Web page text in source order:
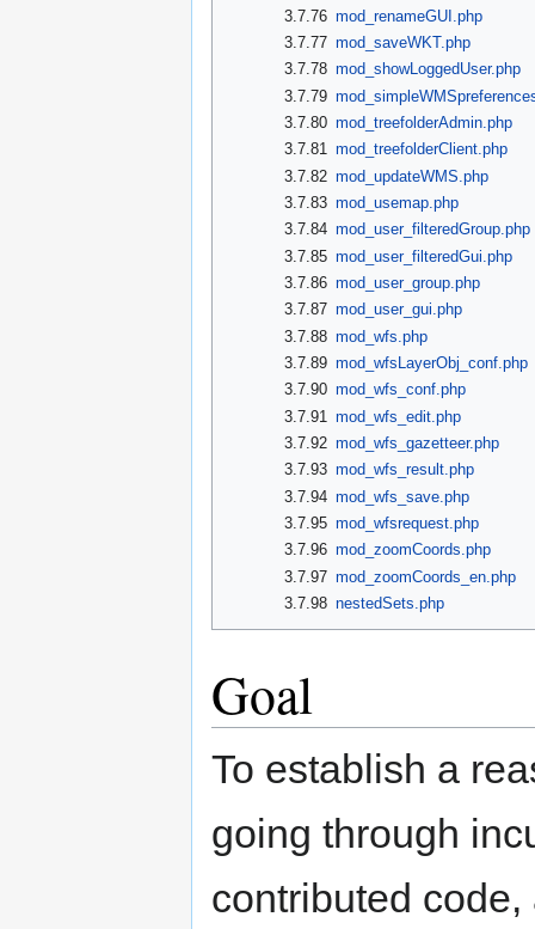
3.7.76 mod_renameGUI.php
3.7.77 mod_saveWKT.php
3.7.78 mod_showLoggedUser.php
3.7.79
3.7.80 mod_treefolderAdmin.php
3.7.81 mod_treefolderClient.php
3.7.82 mod_updateWMS.php
3.7.83 mod_usemap.php
3.7.84 mod_user_filteredGroup.php
3.7.85 mod_user_filteredGui.php
3.7.86 mod_user_group.php
3.7.87 mod_user_gui.php
3.7.88 mod_wfs.php
3.7.89 mod_wfsLayerObj_conf.php
3.7.90 mod_wfs_conf.php
3.7.91
mod_wfs_edit.php
3.7.92 mod_wfs_gazetteer.php
3.7.93 mod_wfs_result.php
3.7.94 mod_wfs_save.php
3.7.95 mod_wfsrequest.php
3.7.96 mod_zoomCoords.php
3.7.97 mod_zoomCoords_en.php
3.7.98 nestedSets.php
Goal
To establish a
going through
contributed